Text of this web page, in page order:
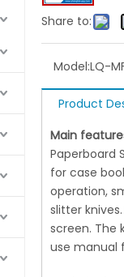
Share to:
Model:LQ-
Product
Main
Paperboard
for case
operation,
slitter
screen. The
use manual